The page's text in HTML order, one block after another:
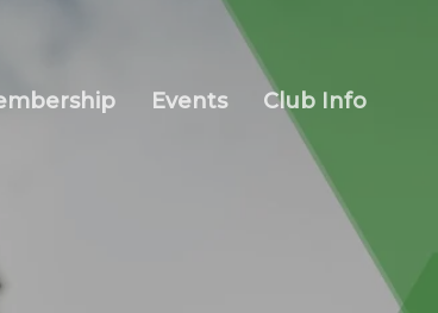
Events Club Info